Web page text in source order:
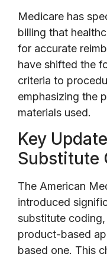
Medicare has
billing that
for accurate
have shifted the
criteria to
emphasizing the
materials used.
Key
Substitute
The American
introduced
substitute
product-based
based one. This